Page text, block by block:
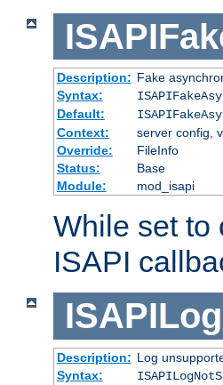
Description: Fake
Syntax:
Default:
Context:
server config,
Override:
FileInfo
Status:
Base
Module:
mod_isapi
While set to
ISAPI
Description: Log
Syntax: